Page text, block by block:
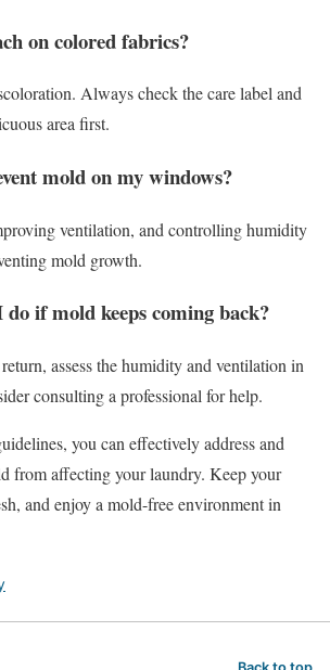
on colored fabrics?
Always check the care label and
area first.
mold on my windows?
ventilation, and controlling humidity
mold growth.
if mold keeps coming back?
assess the humidity and ventilation in
consulting a professional for help.
you can effectively address and
from affecting your laundry. Keep your
and enjoy a mold-free environment in